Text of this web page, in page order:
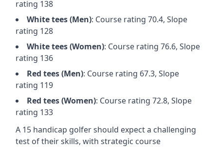
rating 138
Whitetees (Men): Course rating 70.4, Slope
rating 128
Whitetees (Women): Course rating 76.6, Slope
rating 136
Red tees (Men): Course rating 67.3, Slope
rating 119
Red tees (Women): Course rating 72.8, Slope
rating 133
A 15 handicap golfer should expect a challenging
test of their skills, with strategic course